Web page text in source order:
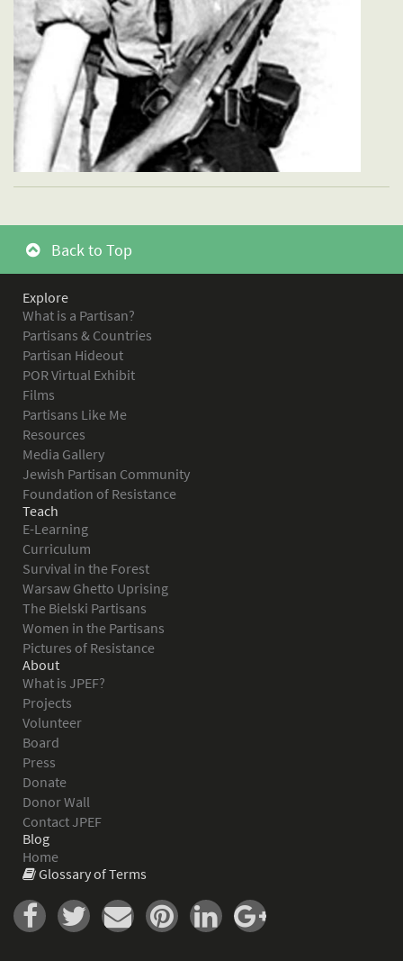
Back to Top
Explore
What is a Partisan?
Partisans & Countries
Partisan Hideout
POR Virtual Exhibit
Films
Partisans Like Me
Resources
Media Gallery
Jewish Partisan Community
Foundation of Resistance
Teach
E-Learning
Curriculum
Survival in the Forest
Warsaw Ghetto Uprising
The Bielski Partisans
Women in the Partisans
Pictures of Resistance
About
What is JPEF?
Projects
Volunteer
Board
Press
Donate
Donor Wall
Contact JPEF
Blog
Home
Glossary of Terms